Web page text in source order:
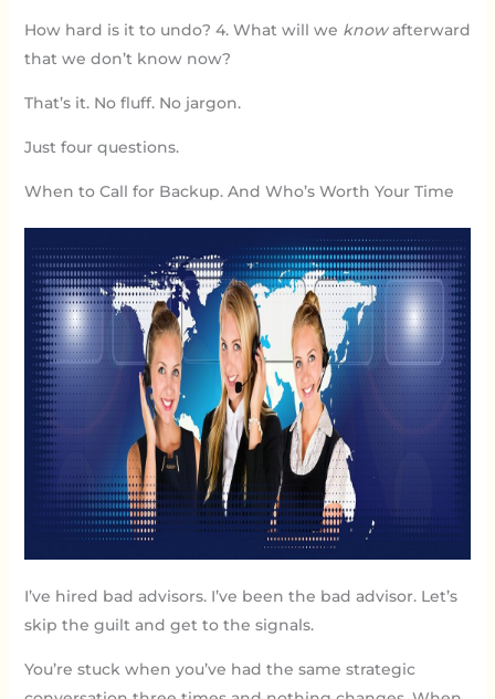
How hard is it to undo? 4. What will we knowafterward
that we don’t know now?
That’s it. No fluff. No jargon.
Just four questions.
When to Call for Backup. And Who’s Worth Your Time
I’ve hired bad advisors. I’ve been the bad advisor. Let’s
skip the guilt and get to the signals.
You’re stuck when you’ve had the same strategic